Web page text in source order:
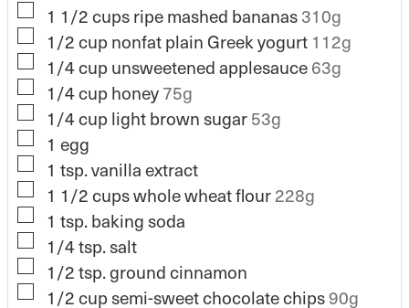
▢
1 1/2cupsripe mashed bananas310g
▢
1/2cup nonfat plain Greek yogurt 112g
▢
1/4cup unsweetened applesauce63g
▢
1/4cup honey75g
▢
1/4cup light brown sugar53g
▢
1 egg
▢
1 tsp.vanilla extract
▢
1 1/2cupswhole wheat flour228g
▢
1 tsp.baking soda
▢
1/4tsp.salt
▢
1/2tsp.ground cinnamon
▢
1/2cup semi-sweet chocolate chips90g